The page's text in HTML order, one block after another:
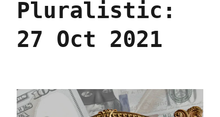
of
Deliverism
July
2023)
Pluralistic:
27 Oct 2021